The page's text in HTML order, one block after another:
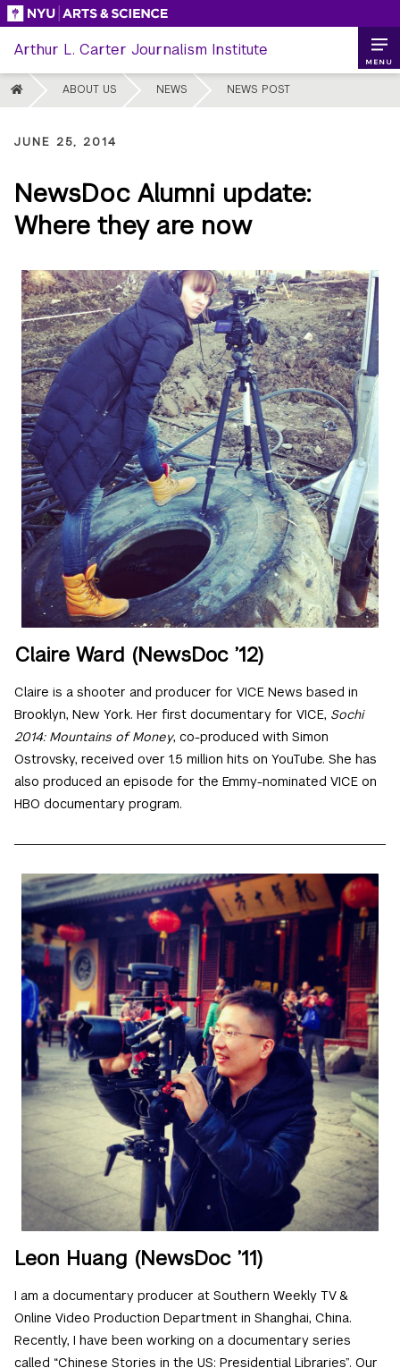
Skip
content
Arthur L. Carter Journalism Institute
HOME ABOUT US NEWS NEWS POST
MENU
JUNE 25, 2014
NewsDoc Alumni update:
Where they are now
Claire Ward (NewsDoc ’12)
Claire is a shooter and producer for VICE News based in
Brooklyn, New York. Her first documentary for VICE, Sochi
2014: Mountains of Money, co-produced with Simon
Ostrovsky, received over 1.5 million hits on YouTube. She has
also produced an episode for the Emmy-nominated VICE on
HBO documentary program.
Leon Huang (NewsDoc ’11)
I am a documentary producer at Southern Weekly TV &
Online Video Production Department in Shanghai, China.
Recently, I have been working on a documentary series
called “Chinese Stories in the US: Presidential Libraries”. Our